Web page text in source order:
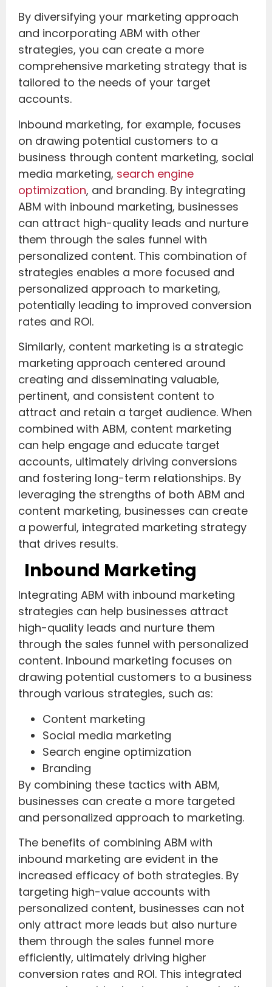
By diversifying your marketing approach
and incorporating ABM with other
strategies, you can create a more
comprehensive marketing strategy that is
tailored to the needs of your target
accounts.
Inbound marketing, for example, focuses
on drawing potential customers to a
business through content marketing, social
media marketing, search engine
optimization, and branding. By integrating
ABM with inbound marketing, businesses
can attract high-quality leads and nurture
them through the sales funnel with
personalized content. This combination of
strategies enables a more focused and
personalized approach to marketing,
potentially leading to improved conversion
rates and ROI.
Similarly, content marketing is a strategic
marketing approach centered around
creating and disseminating valuable,
pertinent, and consistent content to
attract and retain a target audience. When
combined with ABM, content marketing
can help engage and educate target
accounts, ultimately driving conversions
and fostering long-term relationships. By
leveraging the strengths of both ABM and
content marketing, businesses can create
a powerful, integrated marketing strategy
that drives results.
Inbound Marketing
Integrating ABM with inbound marketing
strategies can help businesses attract
high-quality leads and nurture them
through the sales funnel with personalized
content. Inbound marketing focuses on
drawing potential customers to a business
through various strategies, such as:
Content marketing
Social media marketing
Search engine optimization
Branding
By combining these tactics with ABM,
businesses can create a more targeted
and personalized approach to marketing.
The benefits of combining ABM with
inbound marketing are evident in the
increased efficacy of both strategies. By
targeting high-value accounts with
personalized content, businesses can not
only attract more leads but also nurture
them through the sales funnel more
efficiently, ultimately driving higher
conversion rates and ROI. This integrated